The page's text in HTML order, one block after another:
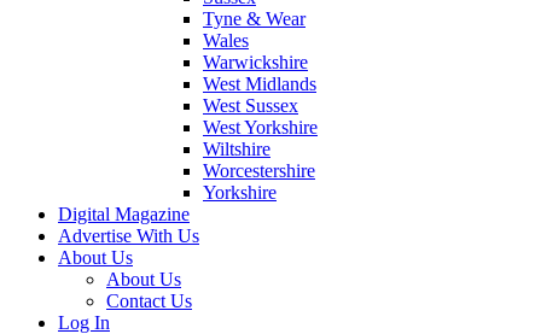
Tyne & Wear
Wales
Warwickshire
West Midlands
West Sussex
West Yorkshire
Wiltshire
Worcestershire
Yorkshire
Digital Magazine
Advertise With Us
About Us
About Us
Contact Us
Log In